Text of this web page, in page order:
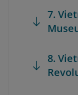
7.
8.